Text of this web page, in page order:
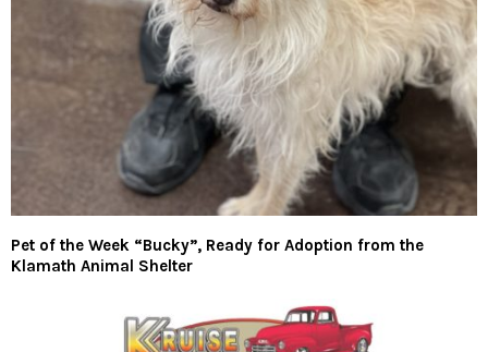
Pet of the Week “Bucky”, Ready for Adoption from the
Klamath Animal Shelter